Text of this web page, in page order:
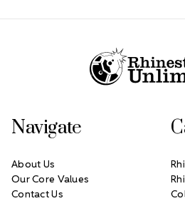
Navigate
About Us
Our Core Values
Contact Us